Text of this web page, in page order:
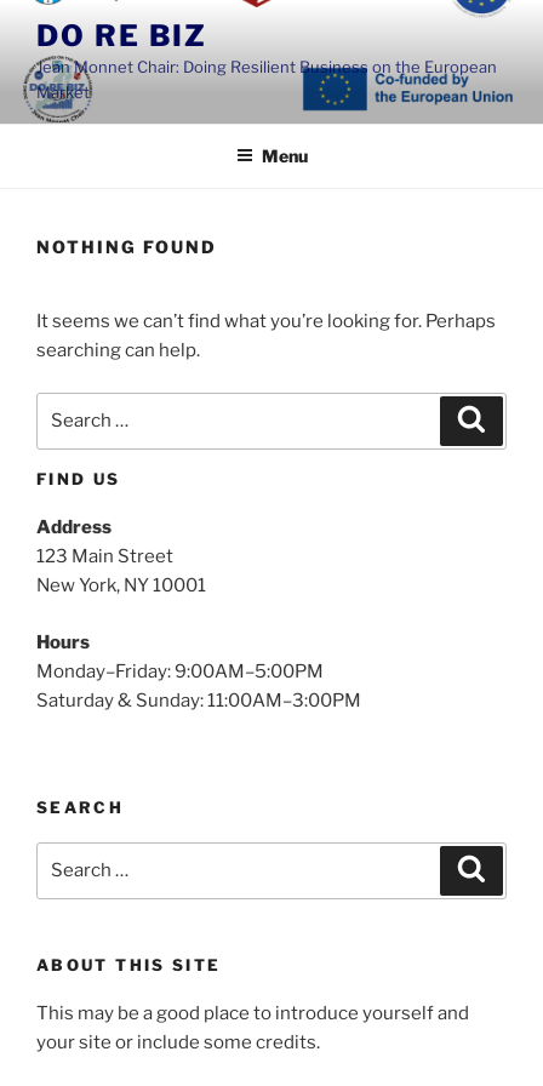
content
DO RE BIZ
Jean Monnet Chair: Doing Resilient Business on the European
Market
Menu
NOTHING FOUND
It seems we can’t find what you’re looking for. Perhaps
searching can help.
FIND US
Address
123 Main Street
New York, NY 10001
Hours
Monday–Friday: 9:00AM–5:00PM
Saturday & Sunday: 11:00AM–3:00PM
SEARCH
ABOUT THIS SITE
This may be a good place to introduce yourself and
your site or include some credits.